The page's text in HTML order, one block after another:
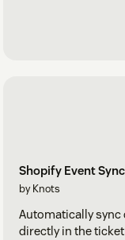
Shopify Event
by Knots
Automatically
directly in the ticket